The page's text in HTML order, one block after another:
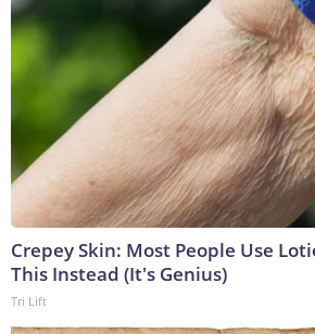
Crepey Skin: Most People Use
This Instead (It's Genius)
Tri Lift